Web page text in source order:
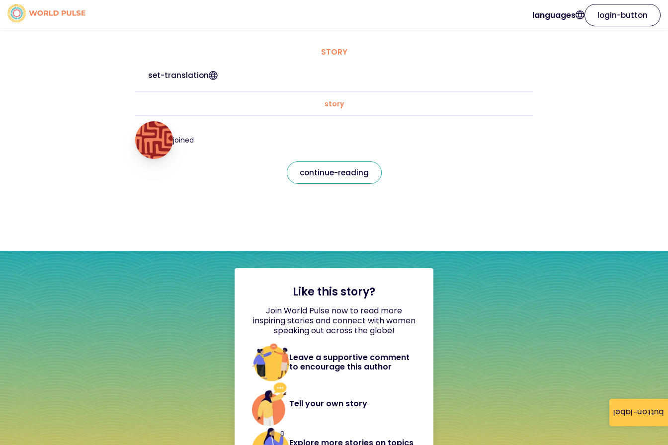
button-label
languages login-button
STORY
set-translation
story
joined
continue-reading
Like this story?
Join World Pulse now to read more
inspiring stories and connect with women
speaking out across the globe!
Leave a supportive comment
to encourage this author
Tell your own story
Explore more stories on topics